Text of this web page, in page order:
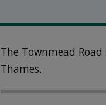
The Townmead
Thames.